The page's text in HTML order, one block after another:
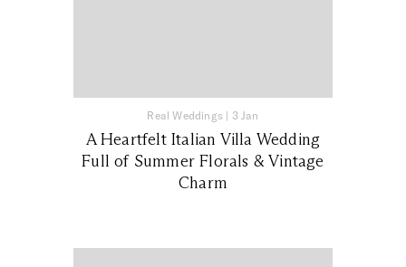
Real Weddings | 3 Jan
A Heartfelt Italian Villa Wedding
Full of Summer Florals & Vintage
Charm